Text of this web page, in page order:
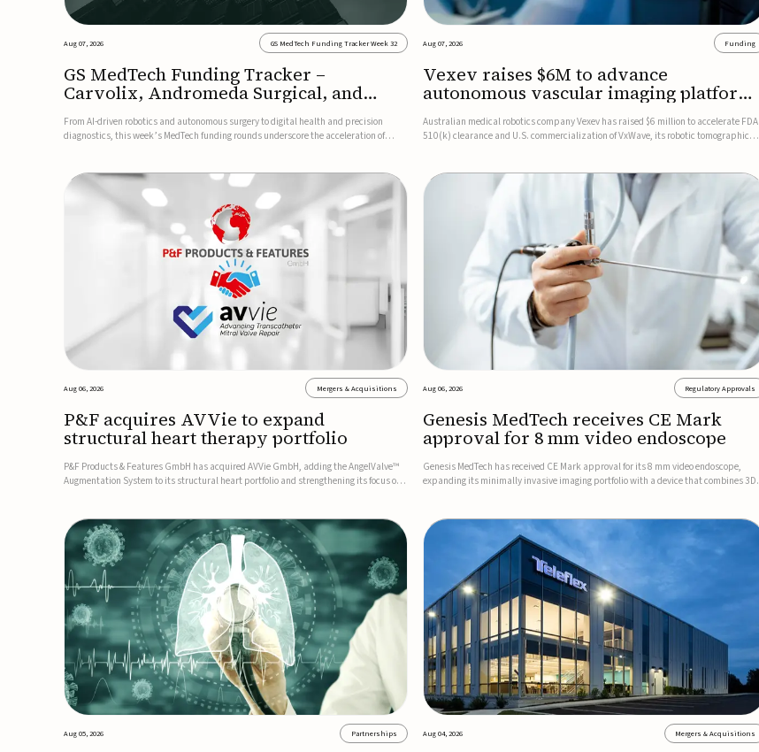
Aug 07, 2026 GS MedTech Funding Tracker Week 32
GS MedTech Funding Tracker –
Carvolix, Andromeda Surgical, and
more
From AI-driven robotics and autonomous surgery to digital health and precision
diagnostics, this week’s MedTech funding rounds underscore the acceleration of
Aug 07, 2026 Funding
Vexev raises $6M to advance
autonomous vascular imaging platform
in the US
Australian medical robotics company Vexev has raised $6 million to accelerate FDA
510(k) clearance and U.S. commercialization of VxWave, its robotic tomographic
Aug 06, 2026 Mergers & Acquisitions
P&F acquires AVVie to expand
structural heart therapy portfolio
P&F Products & Features GmbH has acquired AVVie GmbH, adding the AngelValve™
Augmentation System to its structural heart portfolio and strengthening its focus on
Aug 06, 2026 Regulatory Approvals
Genesis MedTech receives CE Mark
approval for 8 mm video endoscope
Genesis MedTech has received CE Mark approval for its 8 mm video endoscope,
expanding its minimally invasive imaging portfolio with a device that combines 3D
Aug 05, 2026 Partnerships Aug 04, 2026 Mergers & Acquisitions